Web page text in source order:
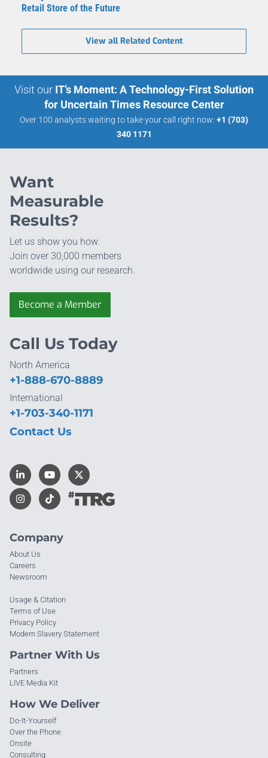
Retail Store of the Future
View all Related Content
Visit our IT’s Moment: A Technology-First Solution
for Uncertain Times Resource Center
Over 100 analysts waiting to take your call right now: +1 (703)
340 1171
Want
Measurable
Results?
Let us show you how.
Join over 30,000 members
worldwide using our research.
Become a Member
Company
About Us
Careers
Newsroom
Usage & Citation
Terms of Use
Privacy Policy
Modern Slavery Statement
Partner With Us
Partners
LIVE Media Kit
How We Deliver
Do-It-Yourself
Over the Phone
Onsite
Consulting
Call Us Today
North America
+1-888-670-8889
International
+1-703-340-1171
Contact Us